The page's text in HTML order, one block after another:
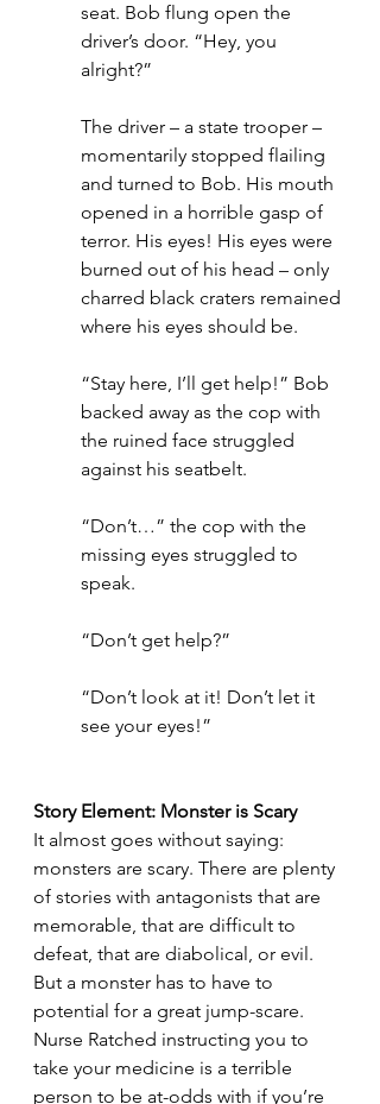
seat. Bob flung open the
driver’s door. “Hey, you
alright?”
The driver – a state trooper –
momentarily stopped flailing
and turned to Bob. His mouth
opened in a horrible gasp of
terror. His eyes! His eyes were
burned out of his head – only
charred black craters remained
where his eyes should be.
“Stay here, I’ll get help!” Bob
backed away as the cop with
the ruined face struggled
against his seatbelt.
“Don’t…” the cop with the
missing eyes struggled to
speak.
“Don’t get help?”
“Don’t look at it! Don’t let it
see your eyes!”
Story Element: Monster is Scary
It almost goes without saying:
monsters are scary. There are plenty
of stories with antagonists that are
memorable, that are difficult to
defeat, that are diabolical, or evil.
But a monster has to have to
potential for a great jump-scare.
Nurse Ratched instructing you to
take your medicine is a terrible
person to be at-odds with if you’re